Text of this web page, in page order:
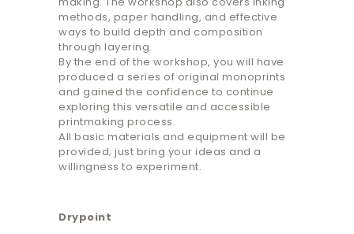
methods, paper handling, and effective
ways to build depth and composition
through layering.
By the end of the workshop, you will have
produced a series of original monoprints
and gained the confidence to continue
exploring this versatile and accessible
printmaking process.
All basic materials and equipment will be
provided; just bring your ideas and a
willingness to experiment.
Drypoint